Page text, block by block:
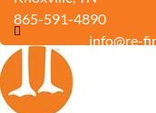
865-591-4890
info@re-